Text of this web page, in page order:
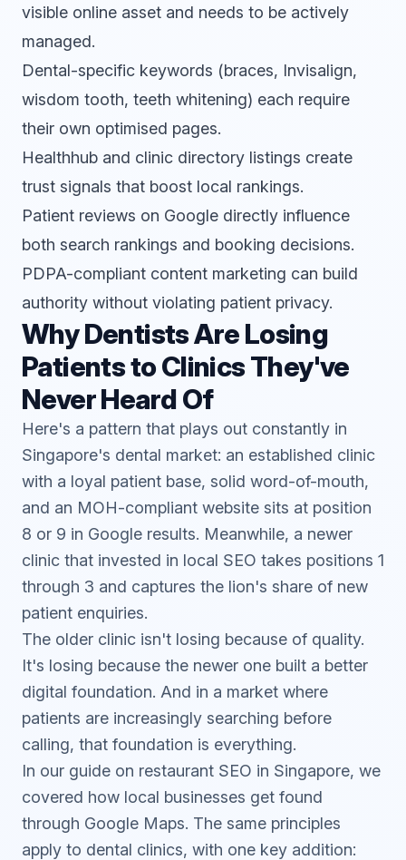
visible online asset and needs to be actively
managed.
Dental-specific keywords (braces, Invisalign,
wisdom tooth, teeth whitening) each require
their own optimised pages.
Healthhub and clinic directory listings create
trust signals that boost local rankings.
Patient reviews on Google directly influence
both search rankings and booking decisions.
PDPA-compliant content marketing can build
authority without violating patient privacy.
Why Dentists Are Losing
Patients to Clinics They've
Never Heard Of
Here's a pattern that plays out constantly in
Singapore's dental market: an established clinic
with a loyal patient base, solid word-of-mouth,
and an MOH-compliant website sits at position
8 or 9 in Google results. Meanwhile, a newer
clinic that invested in local SEO takes positions 1
through 3 and captures the lion's share of new
patient enquiries.
The older clinic isn't losing because of quality.
It's losing because the newer one built a better
digital foundation. And in a market where
patients are increasingly searching before
calling, that foundation is everything.
In our guide on restaurant SEO in Singapore, we
covered how local businesses get found
through Google Maps. The same principles
apply to dental clinics, with one key addition: